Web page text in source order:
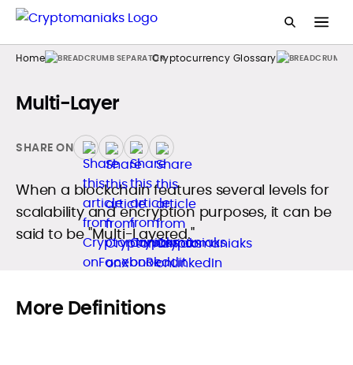
Home Cryptocurrency Glossary
Multi-Layer
SHARE ON
When a blockchain features several levels for
scalability and encryption purposes, it can be
said to be "Multi-Layered."
More Definitions